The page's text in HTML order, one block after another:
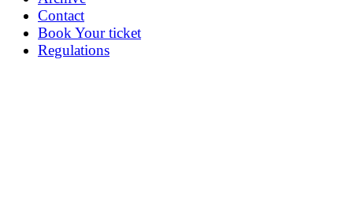
Contact
Book Your ticket
Regulations